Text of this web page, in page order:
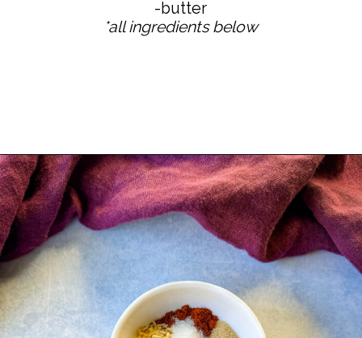
*all ingredients below
Opening https://www.staysnatched.com/kings-hawaiian-sliders/